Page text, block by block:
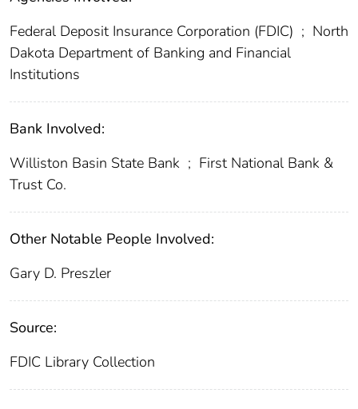
Federal Deposit Insurance Corporation (FDIC) ; North
Dakota Department of Banking and Financial
Institutions
Bank Involved:
Williston Basin State Bank ; First National Bank &
Trust Co.
Other Notable People Involved:
Gary D. Preszler
Source:
FDIC Library Collection